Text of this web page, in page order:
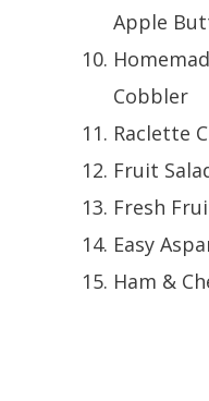
Apple
Cobbler
Raclette
Fruit
Fresh
Easy
Ham &